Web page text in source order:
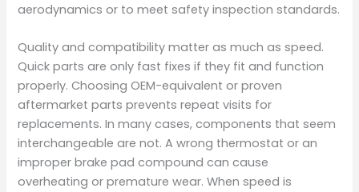
aerodynamics or to meet safety inspection standards.
Quality and compatibility matter as much as speed.
Quick parts are only fast fixes if they fit and function
properly. Choosing OEM-equivalent or proven
aftermarket parts prevents repeat visits for
replacements. In many cases, components that seem
interchangeable are not. A wrong thermostat or an
improper brake pad compound can cause
overheating or premature wear. When speed is